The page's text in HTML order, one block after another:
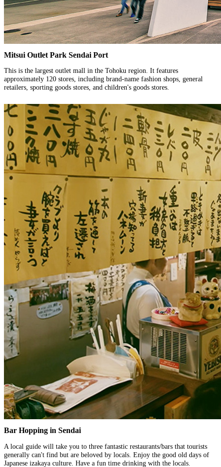
Mitsui Outlet Park Sendai Port
This is the largest outlet mall in the Tohoku region. It features
approximately 120 stores, including brand-name fashion shops, general
retailers, sporting goods stores, and children's goods stores.
Bar Hopping in Sendai
A local guide will take you to three fantastic restaurants/bars that tourists
generally can't find but are beloved by locals. Enjoy the good old days of
Japanese izakaya culture. Have a fun time drinking with the locals.